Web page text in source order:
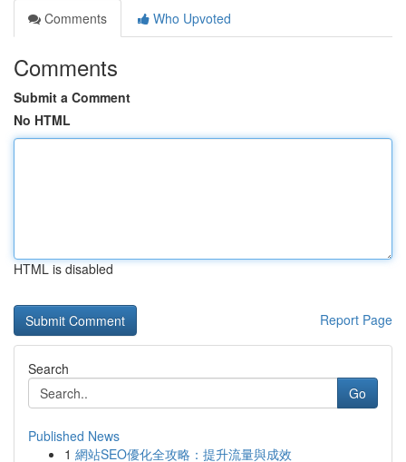
Comments
Who Upvoted
Comments
Submit a Comment
No HTML
HTML is disabled
Report Page
Search
Go
Published News
1 網站SEO優化全攻略：提升流量與成效